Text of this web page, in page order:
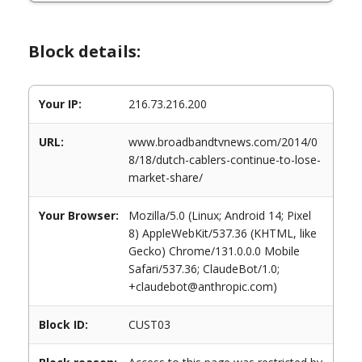
Block details:
Your IP: 216.73.216.200
URL:
www.broadbandtvnews.com/2014/0
8/18/dutch-cablers-continue-to-lose-
market-share/
Your Browser:
Mozilla/5.0 (Linux; Android 14; Pixel
8) AppleWebKit/537.36 (KHTML, like
Gecko) Chrome/131.0.0.0 Mobile
Safari/537.36; ClaudeBot/1.0;
+claudebot@anthropic.com)
Block ID: CUST03